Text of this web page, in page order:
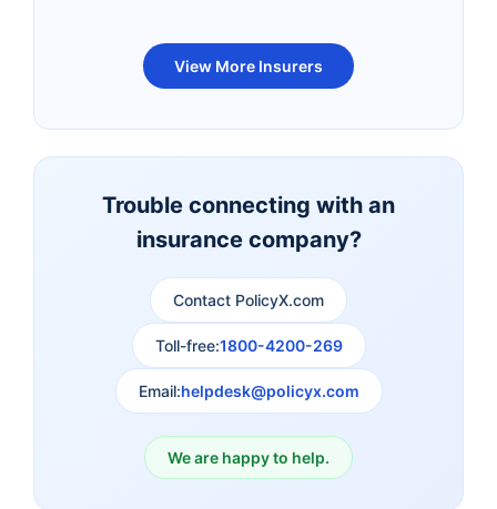
Bandhan Life Term
Insurance
Kotak Life Term
Insurance
Aviva Term Insurance
Indiafirst Term
Insurance
Exide Life Term
Insurance
Edelweiss Tokio Term
Life Insurance
Ageas Federal Term
Insurance
Future Generali Term
Insurance
View More Insurers
Trouble connecting with an
insurance company?
Contact PolicyX.com
Toll-free:1800-4200-269
Email:helpdesk@policyx.com
We are happy to help.